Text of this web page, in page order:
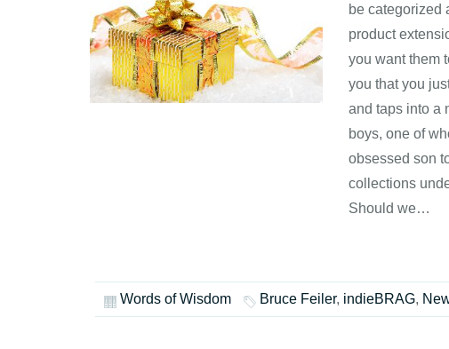
be categorized
product
you want them
you that you
and taps into a
boys, one of
obsessed son
collections
Should we…
Words of Wisdom Bruce Feiler, indieBRAG,